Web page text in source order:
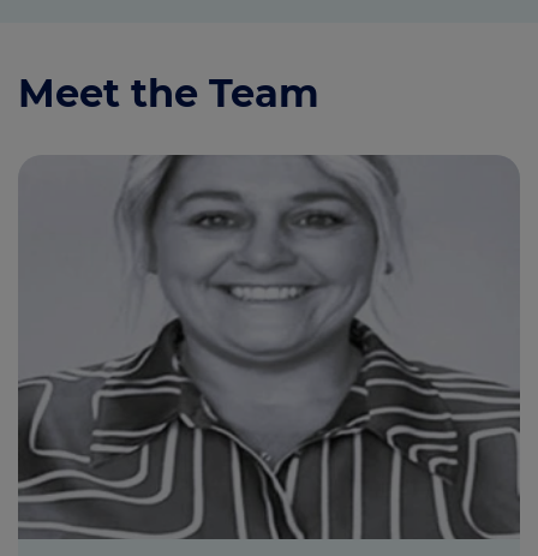
Meet the Team